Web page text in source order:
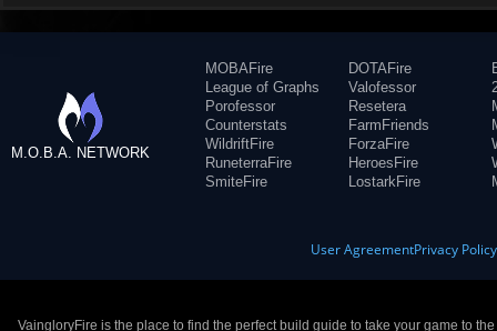
M.O.B.A. NETWORK
MOBAFire
League of Graphs
Porofessor
Counterstats
WildriftFire
RuneterraFire
SmiteFire
DOTAFire
Valofessor
Resetera
FarmFriends
ForzaFire
HeroesFire
LostarkFire
User AgreementPrivacy Policy
VaingloryFire is the place to find the perfect build guide to take your game to